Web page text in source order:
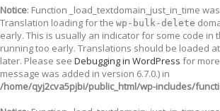
Notice: Function _load_textdomain_just_in_time
Translation loading for the wp-bulk-delete
early. This is usually an indicator for some code in
running too early. Translations should be loaded
later. Please see Debugging in WordPress for
message was added in version 6.7.0.) in
/home/qyj2cva5pjbi/public_html/wp-includes/